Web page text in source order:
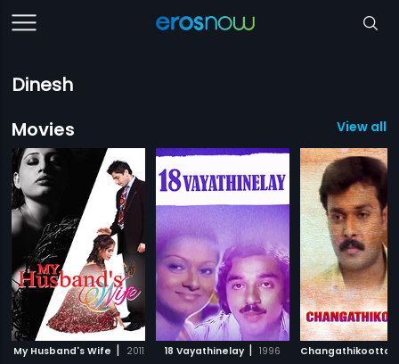
Dinesh
Movies
View all
My Husband's Wife | 2011 18 Vayathinelay | 1996